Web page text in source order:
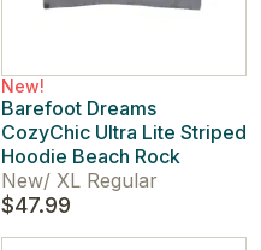
New!
Barefoot Dreams
CozyChic Ultra Lite Striped
Hoodie Beach Rock
New/ XL Regular
$47.99